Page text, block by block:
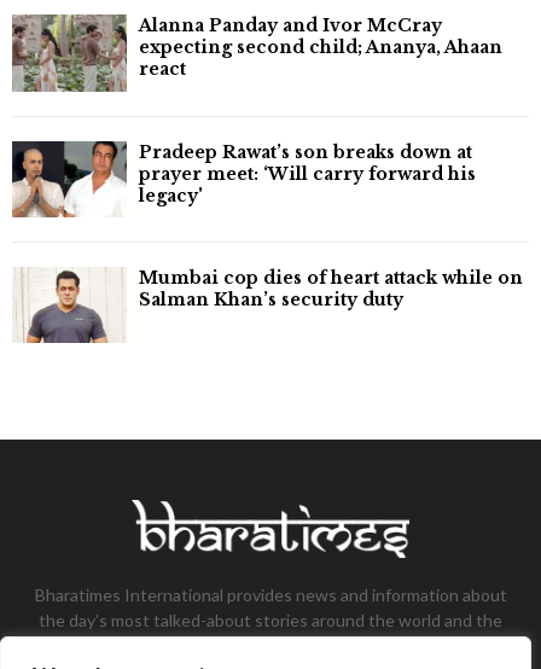
Alanna Panday and Ivor McCray
expecting second child; Ananya, Ahaan
react
Pradeep Rawat’s son breaks down at
prayer meet: ‘Will carry forward his
legacy'
Mumbai cop dies of heart attack while on
Salman Khan’s security duty
Bharatimes International provides news and information about
the day’s most talked-about stories around the world and the